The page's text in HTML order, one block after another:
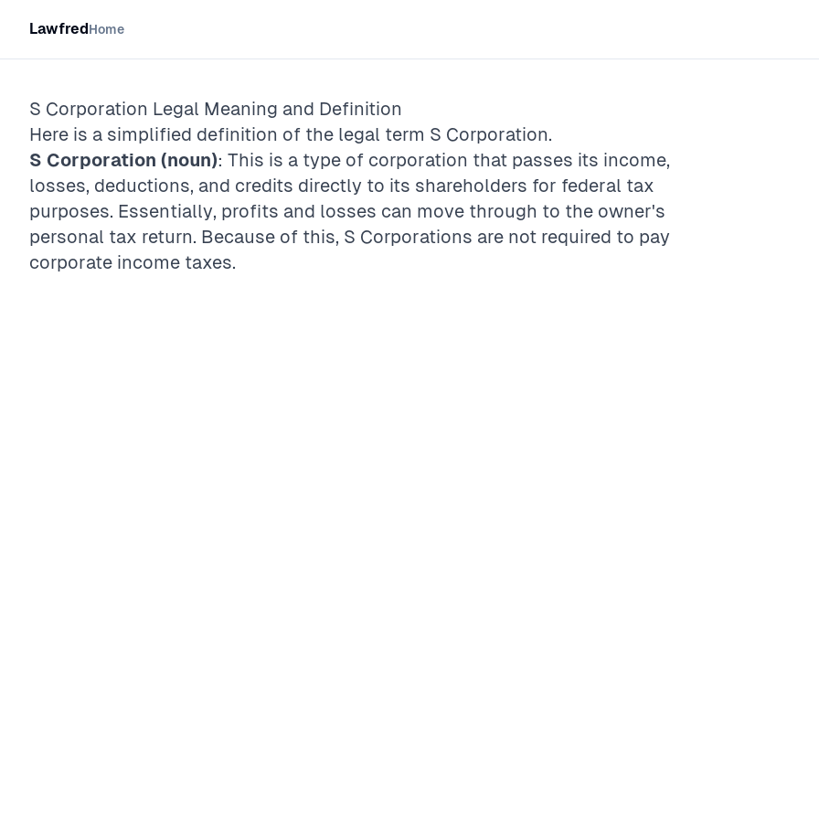
LawfredHome
S Corporation Legal Meaning and Definition
Here is a simplified definition of the legal term S Corporation.
S Corporation (noun): This is a type of corporation that passes its income,
losses, deductions, and credits directly to its shareholders for federal tax
purposes. Essentially, profits and losses can move through to the owner's
personal tax return. Because of this, S Corporations are not required to pay
corporate income taxes.